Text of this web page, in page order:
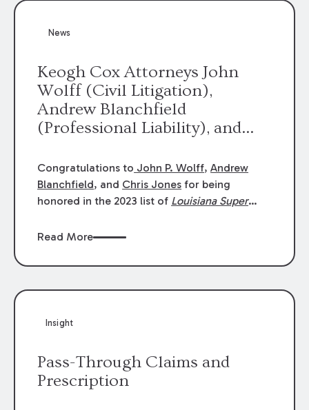
News
Keogh Cox Attorneys John
Wolff (Civil Litigation),
Andrew Blanchfield
(Professional Liability), and
were selected an 2023
Louisiana Super Lawyers.
George Wright was selected as
Congratulations to John P. Wolff,Andrew
Blanchfield, and Chris Jones for being
honored in the 2023 list of Louisiana Super
Litigation. Andrew was selected for
Class Action & Mass Torts. This selection is
achievement in legal practice. The Super
Read More
Insight
Pass-Through Claims and
Prescription